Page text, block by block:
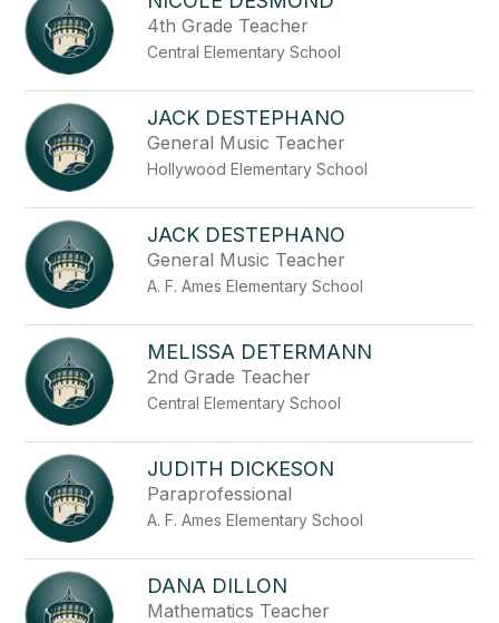
4th Grade Teacher
Central Elementary School
JACK DESTEPHANO
General Music Teacher
Hollywood Elementary School
JACK DESTEPHANO
General Music Teacher
A. F. Ames Elementary School
MELISSA DETERMANN
2nd Grade Teacher
Central Elementary School
JUDITH DICKESON
Paraprofessional
A. F. Ames Elementary School
DANA DILLON
Mathematics Teacher